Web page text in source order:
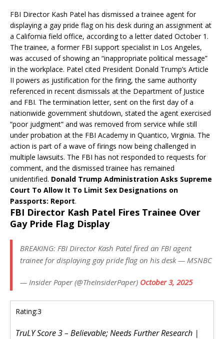
FBI Director Kash Patel has dismissed a trainee agent for
displaying a gay pride flag on his desk during an assignment at
a California field office, according to a letter dated October 1.
The trainee, a former FBI support specialist in Los Angeles,
was accused of showing an “inappropriate political message”
in the workplace. Patel cited President Donald Trump’s Article
II powers as justification for the firing, the same authority
referenced in recent dismissals at the Department of Justice
and FBI. The termination letter, sent on the first day of a
nationwide government shutdown, stated the agent exercised
“poor judgment” and was removed from service while still
under probation at the FBI Academy in Quantico, Virginia. The
action is part of a wave of firings now being challenged in
multiple lawsuits. The FBI has not responded to requests for
comment, and the dismissed trainee has remained
unidentified. Donald Trump Administration Asks Supreme
Court To Allow It To Limit Sex Designations on
Passports: Report.
FBI Director Kash Patel Fires Trainee Over
Gay Pride Flag Display
BREAKING: FBI Director Kash Patel fired an FBI agent
trainee for displaying gay pride flag on his desk — MSNBC
— Insider Paper (@TheInsiderPaper) October 3, 2025
Rating:3
TruLY Score 3 – Believable; Needs Further Research |